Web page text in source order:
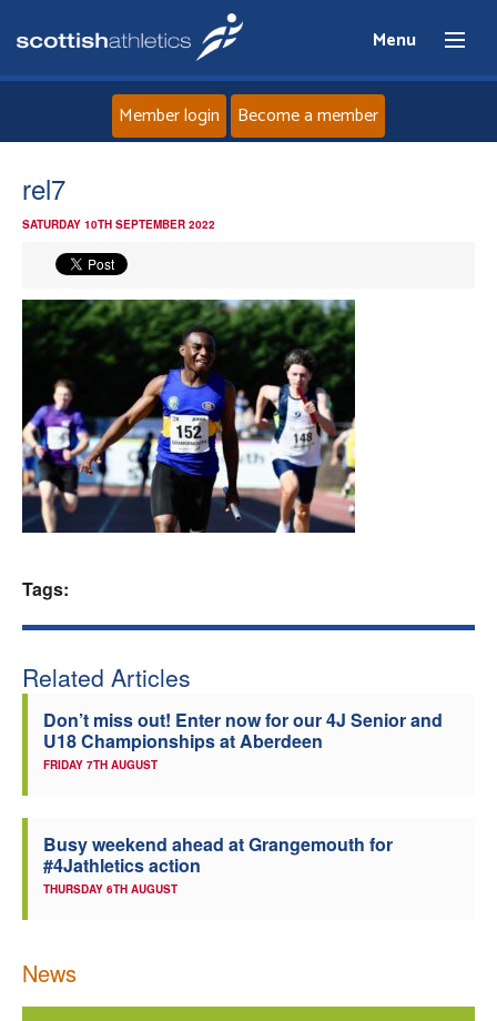
Menu
News
Events
Athletes
Clubs
Welfare
Member login Become a member
rel7
SATURDAY 10TH SEPTEMBER 2022
Tags:
Related Articles
Don’t miss out! Enter now for our 4J Senior and
U18 Championships at Aberdeen
FRIDAY 7TH AUGUST
Busy weekend ahead at Grangemouth for
#4Jathletics action
THURSDAY 6TH AUGUST
News